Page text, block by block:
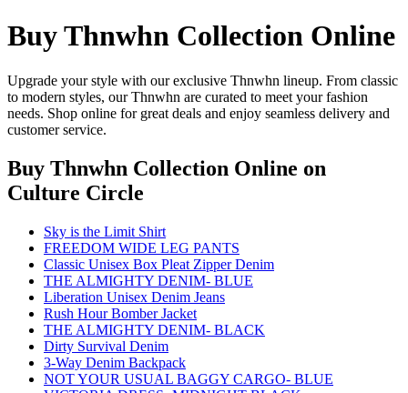
Buy Thnwhn Collection Online
Upgrade your style with our exclusive Thnwhn lineup. From classic
to modern styles, our Thnwhn are curated to meet your fashion
needs. Shop online for great deals and enjoy seamless delivery and
customer service.
Buy Thnwhn Collection Online on
Culture Circle
Sky is the Limit Shirt
FREEDOM WIDE LEG PANTS
Classic Unisex Box Pleat Zipper Denim
THE ALMIGHTY DENIM- BLUE
Liberation Unisex Denim Jeans
Rush Hour Bomber Jacket
THE ALMIGHTY DENIM- BLACK
Dirty Survival Denim
3-Way Denim Backpack
NOT YOUR USUAL BAGGY CARGO- BLUE